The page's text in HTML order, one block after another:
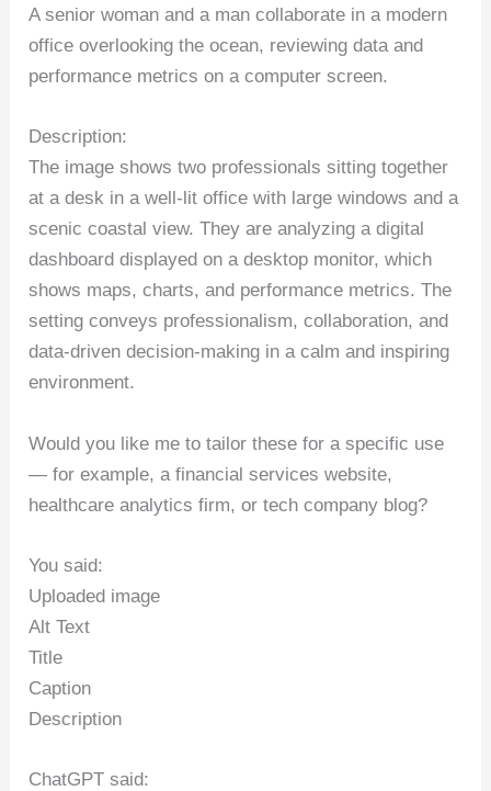
A senior woman and a man collaborate in a modern
office overlooking the ocean, reviewing data and
performance metrics on a computer screen.
Description:
The image shows two professionals sitting together
at a desk in a well-lit office with large windows and a
scenic coastal view. They are analyzing a digital
dashboard displayed on a desktop monitor, which
shows maps, charts, and performance metrics. The
setting conveys professionalism, collaboration, and
data-driven decision-making in a calm and inspiring
environment.
Would you like me to tailor these for a specific use
— for example, a financial services website,
healthcare analytics firm, or tech company blog?
You said:
Uploaded image
Alt Text
Title
Caption
Description
ChatGPT said: